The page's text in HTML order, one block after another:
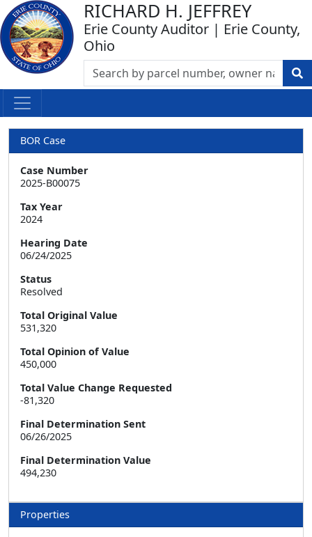
RICHARD H. JEFFREY
Erie County Auditor | Erie County,
Ohio
BOR Case
Case Number
2025-B00075
Tax Year
2024
Hearing Date
06/24/2025
Status
Resolved
Total Original Value
531,320
Total Opinion of Value
450,000
Total Value Change Requested
-81,320
Final Determination Sent
06/26/2025
Final Determination Value
494,230
Properties